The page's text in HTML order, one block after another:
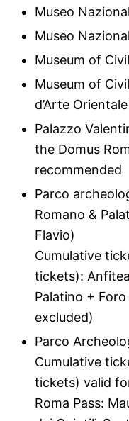
Museo
Museo
Museum of
Museum of
d’Arte Orientale
Palazzo
the Domus
recommended
Parco
Romano &
Flavio)
Cumulative
tickets):
Palatino +
excluded)
Parco
Cumulative
tickets) valid
Roma Pass: